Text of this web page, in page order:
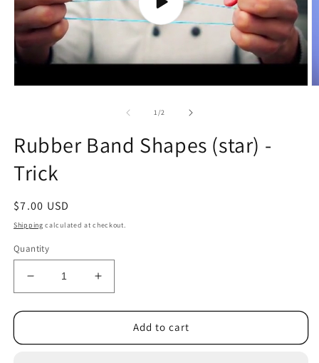
Play
video
1/of2
Rubber Band Shapes (star) -
Trick
Regular
price
$7.00 USD
Shipping calculated at checkout.
Quantity
Decrease
quantity
for
Band
Increase
quantity
for
Rubber
Band
Add to cart